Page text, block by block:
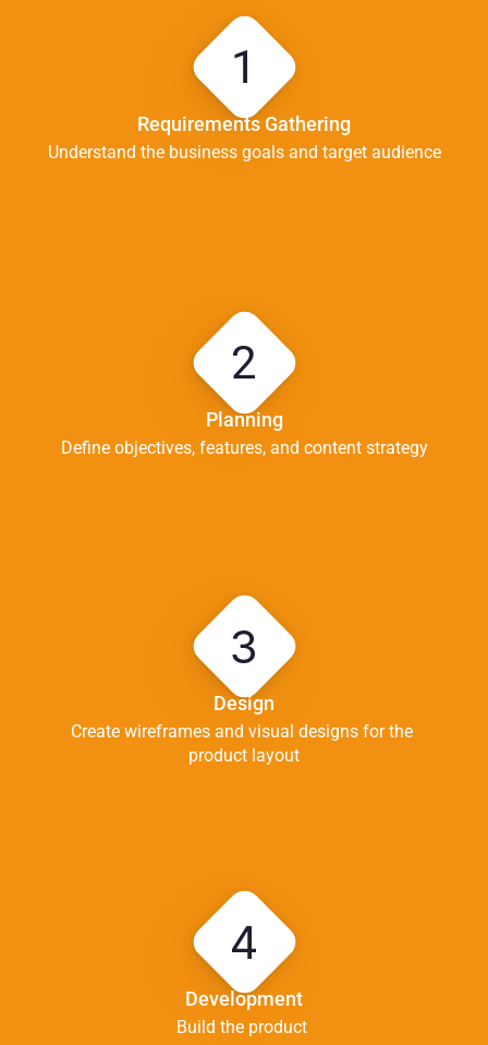
1
Requirements Gathering
Understand the business goals and target audience
2
Planning
Define objectives, features, and content strategy
3
Design
Create wireframes and visual designs for the
product layout
4
Development
Build the product